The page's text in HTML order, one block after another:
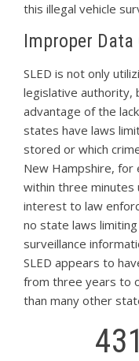
this illegal vehicle
Improper
SLED is not only
legislative authority,
advantage of the
states have laws
stored or which
New Hampshire, for
within three minutes
interest to law
no state laws
surveillance
SLED appears to
from three years to
than many other